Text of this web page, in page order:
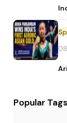
Popular Tags